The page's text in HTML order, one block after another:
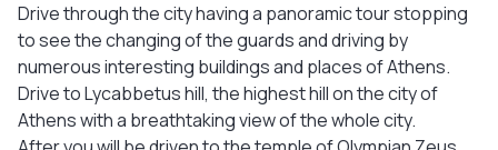
Drive through the city having a panoramic tour stopping
to see the changing of the guards and driving by
numerous interesting buildings and places of Athens.
Drive to Lycabbetus hill, the highest hill on the city of
Athens with a breathtaking view of the whole city.